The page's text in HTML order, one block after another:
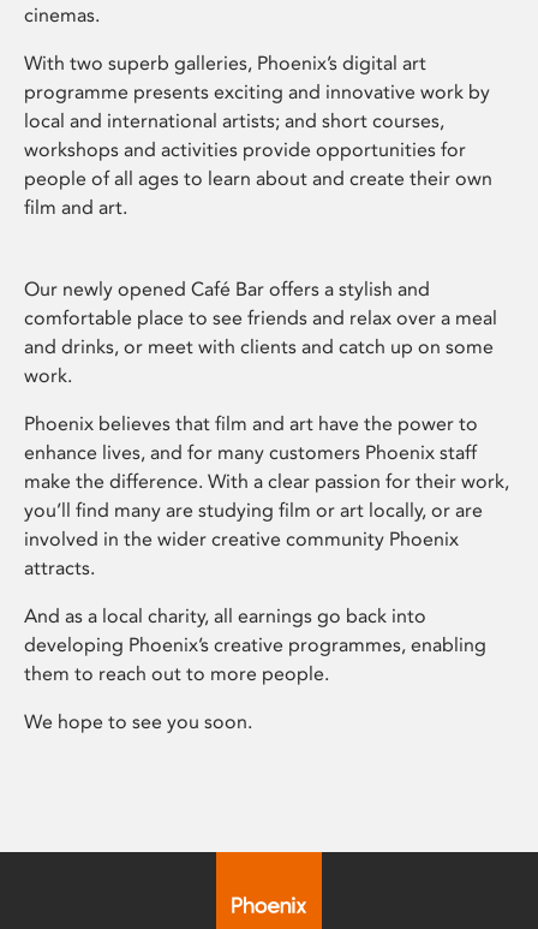
cinemas.
With two superb galleries, Phoenix’s digital art
programme presents exciting and innovative work by
local and international artists; and short courses,
workshops and activities provide opportunities for
people of all ages to learn about and create their own
film and art.
Our newly opened Café Bar offers a stylish and
comfortable place to see friends and relax over a meal
and drinks, or meet with clients and catch up on some
work.
Phoenix believes that film and art have the power to
enhance lives, and for many customers Phoenix staff
make the difference. With a clear passion for their work,
you’ll find many are studying film or art locally, or are
involved in the wider creative community Phoenix
attracts.
And as a local charity, all earnings go back into
developing Phoenix’s creative programmes, enabling
them to reach out to more people.
We hope to see you soon.